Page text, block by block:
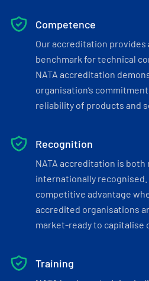
Competence
Our accreditation provides
benchmark for technical
NATA accreditation
organisation’s
reliability of products and
Recognition
NATA accreditation is both
internationally recognised.
competitive advantage
accredited organisations
market-ready to capitalise
Training